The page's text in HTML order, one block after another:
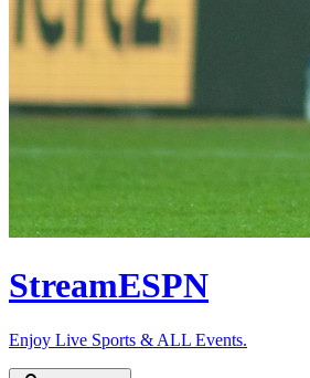
StreamESPN
Enjoy Live Sports & ALL Events.